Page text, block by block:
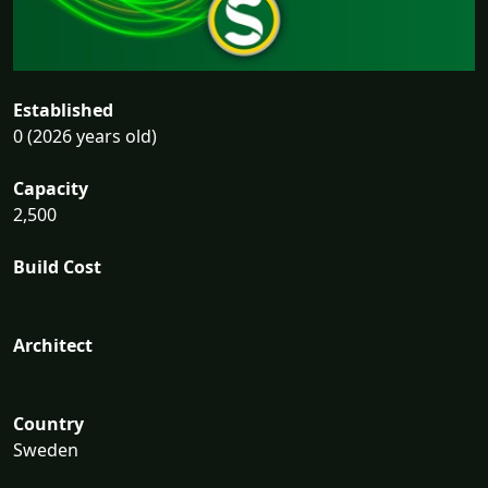
Established
0 (2026 years old)
Capacity
2,500
Build Cost
Architect
Country
Sweden